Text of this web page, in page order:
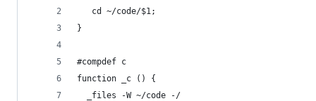
   cd ~/code/$1;
}
#compdef c
function _c () {
  _files -W ~/code -/